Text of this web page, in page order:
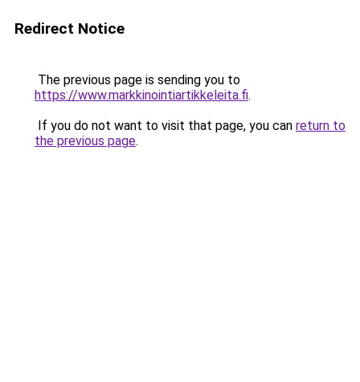
Redirect Notice
The previous page is sending you to
https://www.markkinointiartikkeleita.fi.
If you do not want to visit that page, you can return to
the previous page.